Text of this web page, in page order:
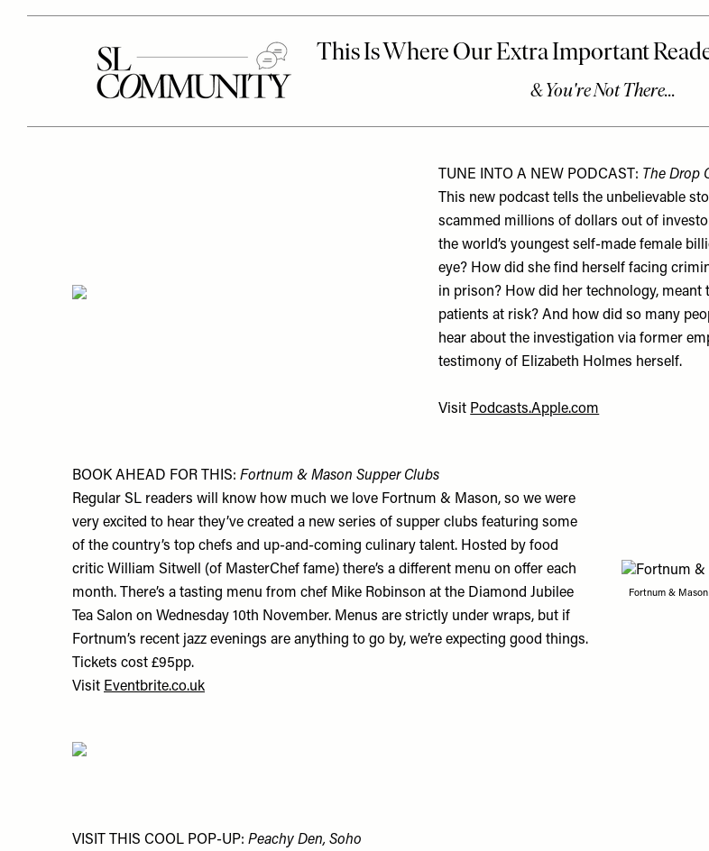
TUNE INTO A NEW PODCAST: The Drop
This new podcast tells the unbelievable
scammed millions of dollars out of
the world’s youngest self-made female
eye? How did she find herself facing
in prison? How did her technology,
patients at risk? And how did so many
hear about the investigation via former
testimony of Elizabeth Holmes herself.
Visit Podcasts.Apple.com
BOOK AHEAD FOR THIS: Fortnum & Mason Supper Clubs
Regular SL readers will know how much we love Fortnum & Mason, so we were
very excited to hear they’ve created a new series of supper clubs featuring some
of the country’s top chefs and up-and-coming culinary talent. Hosted by food
critic William Sitwell (of MasterChef fame) there’s a different menu on offer each
month. There’s a tasting menu from chef Mike Robinson at the Diamond Jubilee
Tea Salon on Wednesday 10th November. Menus are strictly under wraps, but if
Fortnum’s recent jazz evenings are anything to go by, we’re expecting good things.
Tickets cost £95pp.
Visit Eventbrite.co.uk
Fortnum &
VISIT THIS COOL POP-UP: Peachy Den, Soho